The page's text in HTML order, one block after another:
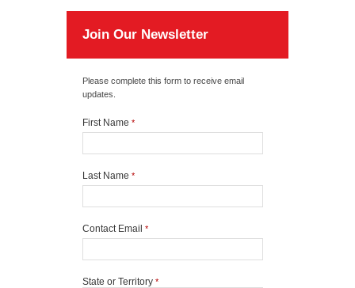
Join Our Newsletter
Please complete this form to receive email
updates.
First Name *
Last Name *
Contact Email *
State or Territory *